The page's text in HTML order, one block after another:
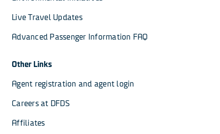
Live Travel Updates
Advanced Passenger Information FAQ
Other Links
Agent registration and agent login
Careers at DFDS
Affiliates